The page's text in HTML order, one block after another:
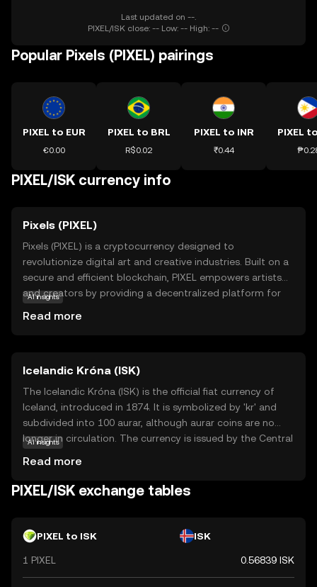
Last updated on --.
PIXEL/ISK close: -- Low: -- High: --
Popular Pixels (PIXEL) pairings
PIXEL to EUR
€0.00
PIXEL to BRL
R$0.02
PIXEL to INR
₹0.44
PIXEL
PIXEL/ISK currency info
Pixels (PIXEL)
Pixels (PIXEL) is a cryptocurrency designed to
revolutionize digital art and creative industries. Built on a
secure and efficient blockchain, PIXEL empowers artists
and creators by providing a decentralized platform for
auction digital art pieces, fostering a vibrant community
of creators and collectors. By leveraging blockchain
technology, Pixels aims to democratize the art world,
offering new opportunities for artists to monetize their
work and engage with a global audience. Explore PIXEL to
discover the future of digital creativity.
AI insights
Read more
Icelandic Króna (ISK)
The Icelandic Króna (ISK) is the official fiat currency of
Iceland, introduced in 1874. It is symbolized by 'kr' and
subdivided into 100 aurar, although aurar coins are no
longer in circulation. The currency is issued by the Central
and 10000 króna banknotes. The Icelandic Króna plays a
crucial role in the country's economy, facilitating trade
AI insights
Read more
PIXEL/ISK exchange tables
PIXEL to ISK ISK
1 PIXEL 0.56839 ISK